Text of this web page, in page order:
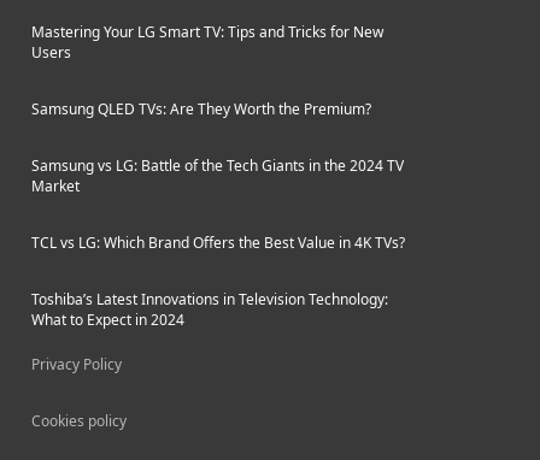
Mastering Your LG Smart TV: Tips and Tricks for New
Users
Samsung QLED TVs: Are They Worth the Premium?
Samsung vs LG: Battle of the Tech Giants in the 2024 TV
Market
TCL vs LG: Which Brand Offers the Best Value in 4K TVs?
Toshiba’s Latest Innovations in Television Technology:
What to Expect in 2024
Privacy Policy
Cookies policy